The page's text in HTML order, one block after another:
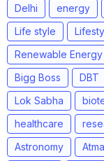
Delhi
energy
Life style
Renewable Energy
Bigg Boss
DBT
Lok Sabha
healthcare
Astronomy